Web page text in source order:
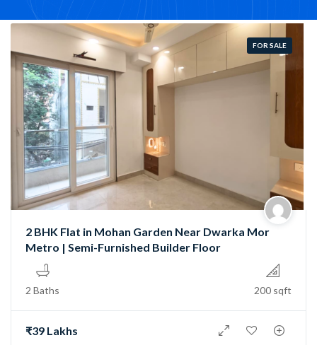
FOR SALE
Semi-Furnished 3 BHK Flat in Rama Park, Mohan
Garden | Near Nawada Metro
2 Baths 150 sqft
₹73 Lakh